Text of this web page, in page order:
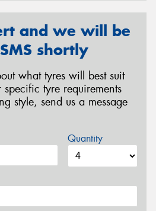
and we will be
shortly
what tyres will best suit
tyre requirements
style, send us a message
Quantity